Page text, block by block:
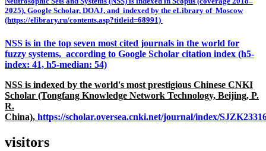
2025), Google Scholar, DOAJ, and indexed by the eLibrary of Moscow
(https://elibrary.ru/contents.asp?titleid=68991)
NSS is in the top seven most cited journals in the world for
fuzzy systems, according to Google Scholar citation index (h5-
index: 41, h5-median: 54)
NSS is indexed by the world's most prestigious Chinese CNKI
Scholar (Tongfang Knowledge Network Technology, Beijing, P.
R.
China), https://scholar.oversea.cnki.net/journal/index/
visitors